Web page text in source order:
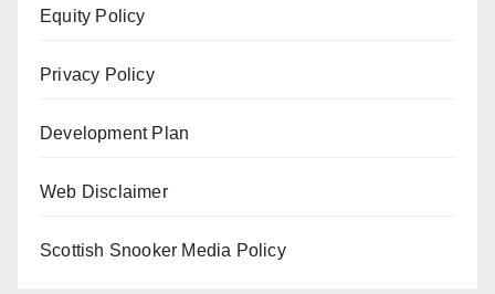
Equity Policy
Privacy Policy
Development Plan
Web Disclaimer
Scottish Snooker Media Policy